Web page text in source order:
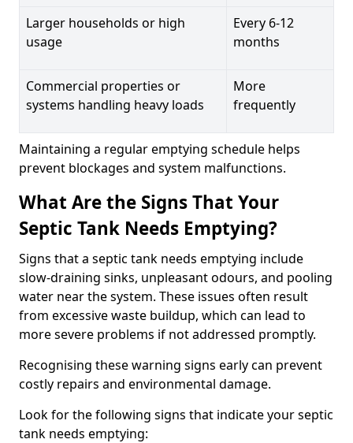
Larger households or high
usage
Every 6-12
months
Commercial properties or
systems handling heavy loads
More
frequently
Maintaining a regular emptying schedule helps
prevent blockages and system malfunctions.
What Are the Signs That Your
Septic Tank Needs Emptying?
Signs that a septic tank needs emptying include
slow-draining sinks, unpleasant odours, and pooling
water near the system. These issues often result
from excessive waste buildup, which can lead to
more severe problems if not addressed promptly.
Recognising these warning signs early can prevent
costly repairs and environmental damage.
Look for the following signs that indicate your septic
tank needs emptying: